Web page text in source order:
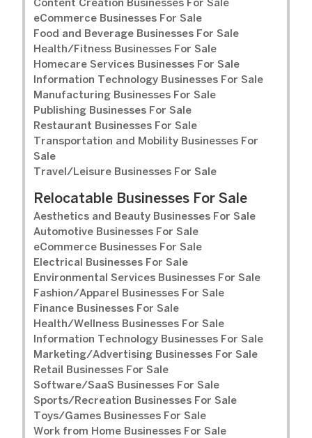
Content Creation Businesses For Sale
eCommerce Businesses For Sale
Food and Beverage Businesses For Sale
Health/Fitness Businesses For Sale
Homecare Services Businesses For Sale
Information Technology Businesses For Sale
Manufacturing Businesses For Sale
Publishing Businesses For Sale
Restaurant Businesses For Sale
Transportation and Mobility Businesses For
Sale
Travel/Leisure Businesses For Sale
Relocatable Businesses For Sale
Aesthetics and Beauty Businesses For Sale
Automotive Businesses For Sale
eCommerce Businesses For Sale
Electrical Businesses For Sale
Environmental Services Businesses For Sale
Fashion/Apparel Businesses For Sale
Finance Businesses For Sale
Health/Wellness Businesses For Sale
Information Technology Businesses For Sale
Marketing/Advertising Businesses For Sale
Retail Businesses For Sale
Software/SaaS Businesses For Sale
Sports/Recreation Businesses For Sale
Toys/Games Businesses For Sale
Work from Home Businesses For Sale